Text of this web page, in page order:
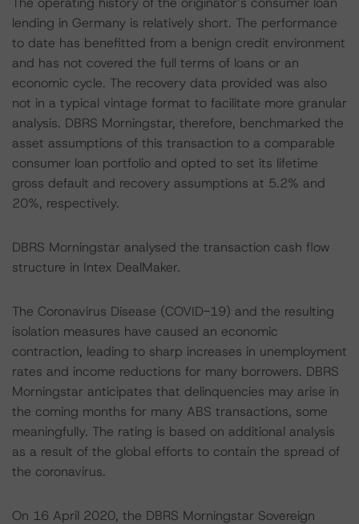
lending in Germany is relatively short. The performance
to date has benefitted from a benign credit environment
and has not covered the full terms of loans or an
economic cycle. The recovery data provided was also
not in a typical vintage format to facilitate more granular
analysis. DBRS Morningstar, therefore, benchmarked the
asset assumptions of this transaction to a comparable
consumer loan portfolio and opted to set its lifetime
gross default and recovery assumptions at 5.2% and
20%, respectively.
DBRS Morningstar analysed the transaction cash flow
structure in Intex DealMaker.
The Coronavirus Disease (COVID-19) and the resulting
isolation measures have caused an economic
contraction, leading to sharp increases in unemployment
rates and income reductions for many borrowers. DBRS
Morningstar anticipates that delinquencies may arise in
the coming months for many ABS transactions, some
meaningfully. The rating is based on additional analysis
as a result of the global efforts to contain the spread of
the coronavirus.
On 16 April 2020, the DBRS Morningstar Sovereign